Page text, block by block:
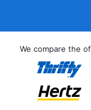
We compare the